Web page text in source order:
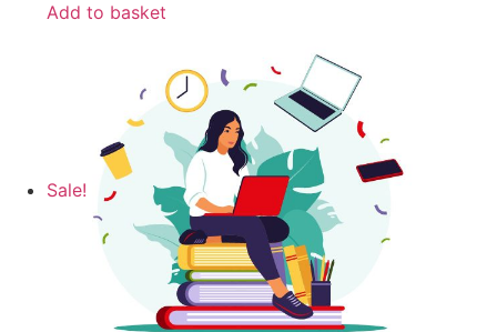
Add to basket
Sale!